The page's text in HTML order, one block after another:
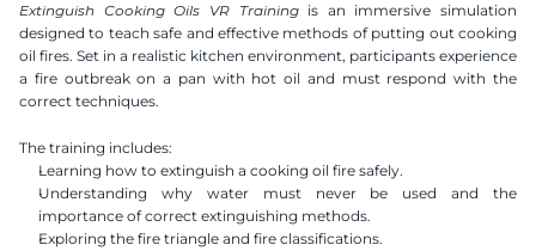
Extinguish Cooking Oils VR Training is an immersive simulation
designed to teach safe and effective methods of putting out cooking
oil fires. Set in a realistic kitchen environment, participants experience
a fire outbreak on a pan with hot oil and must respond with the
correct techniques.
The training includes:
Learning how to extinguish a cooking oil fire safely.
Understanding why water must never be used and the
importance of correct extinguishing methods.
Exploring the fire triangle and fire classifications.